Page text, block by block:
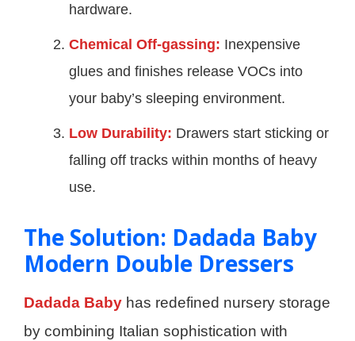
hardware.
Chemical Off-gassing: Inexpensive
glues and finishes release VOCs into
your baby’s sleeping environment.
Low Durability: Drawers start sticking or
falling off tracks within months of heavy
use.
The Solution: Dadada Baby
Modern Double Dressers
Dadada Baby has redefined nursery storage
by combining Italian sophistication with